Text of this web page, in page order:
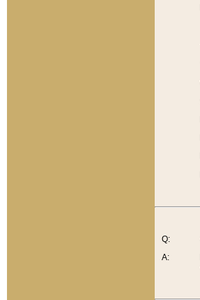
Q:
A: